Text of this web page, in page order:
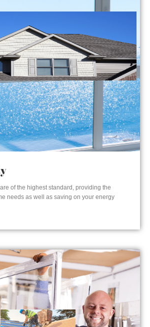
of the highest standard, providing the
needs as well as saving on your energy